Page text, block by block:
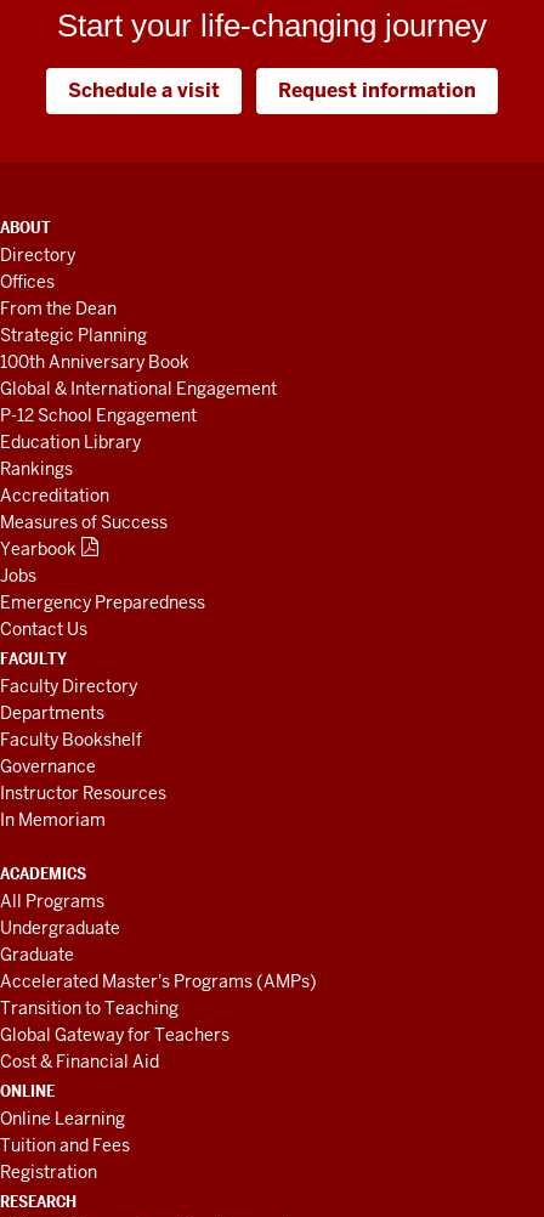
Start your life-changing journey
Schedule a visit Request information
ADDITIONAL
LINKS
AND
RESOURCES
ABOUT
Directory
Offices
From the Dean
Strategic Planning
100th Anniversary Book
Global & International Engagement
P-12 School Engagement
Education Library
Rankings
Accreditation
Measures of Success
Yearbook
Jobs
Emergency Preparedness
Contact Us
FACULTY
Faculty Directory
Departments
Faculty Bookshelf
Governance
Instructor Resources
In Memoriam
ACADEMICS
All Programs
Undergraduate
Graduate
Accelerated Master's Programs (AMPs)
Transition to Teaching
Global Gateway for Teachers
Cost & Financial Aid
ONLINE
Online Learning
Tuition and Fees
Registration
RESEARCH